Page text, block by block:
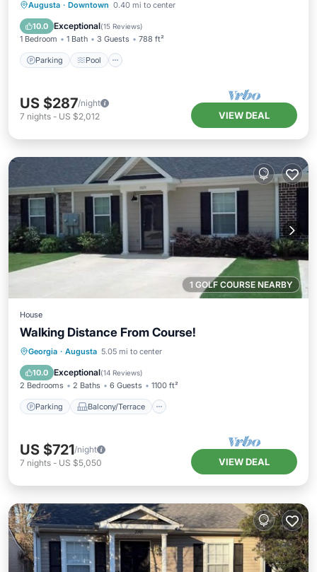
Augusta · Downtown 0.40 mi to center
10.0 Exceptional(15 Reviews)
1 Bedroom 1 Bath 3 Guests 788 ft²
Parking Pool
Parking Pool
Balcony/Terrace
Kitchen
US $287/night
7 nights - US $2,012 VIEW DEAL
1 GOLF COURSE NEARBY
House
Walking Distance From Course!
Georgia · Augusta 5.05 mi to center
10.0 Exceptional(14 Reviews)
2 Bedrooms 2 Baths 6 Guests 1100 ft²
Parking Balcony/Terrace
Parking Balcony/Terrace
Air Conditioner
US $721/night
7 nights - US $5,050 VIEW DEAL